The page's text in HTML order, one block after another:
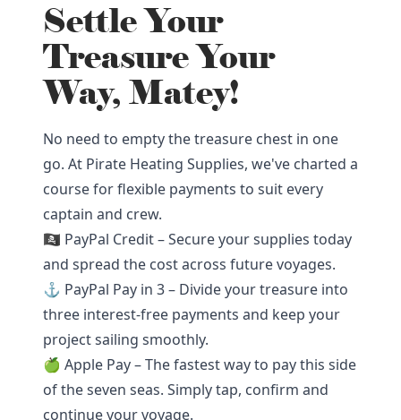
Settle Your
Treasure Your
Way, Matey!
No need to empty the treasure chest in one
go. At Pirate Heating Supplies, we've charted a
course for flexible payments to suit every
captain and crew.
🏴‍☠️ PayPal Credit – Secure your supplies today
and spread the cost across future voyages.
⚓ PayPal Pay in 3 – Divide your treasure into
three interest-free payments and keep your
project sailing smoothly.
🍏 Apple Pay – The fastest way to pay this side
of the seven seas. Simply tap, confirm and
continue your voyage.